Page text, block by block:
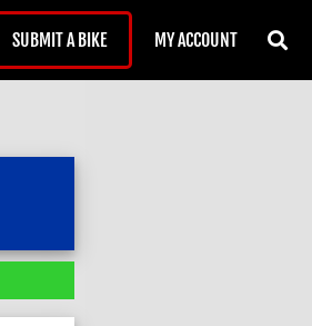
SUBMIT A BIKE MY ACCOUNT